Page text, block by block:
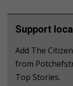
Support
Add The
from
Top Stories.